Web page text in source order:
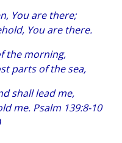
Youarethere;
Youare there.
the morning,
parts of the sea,
shall lead me,
me. Psalm 139:8-10